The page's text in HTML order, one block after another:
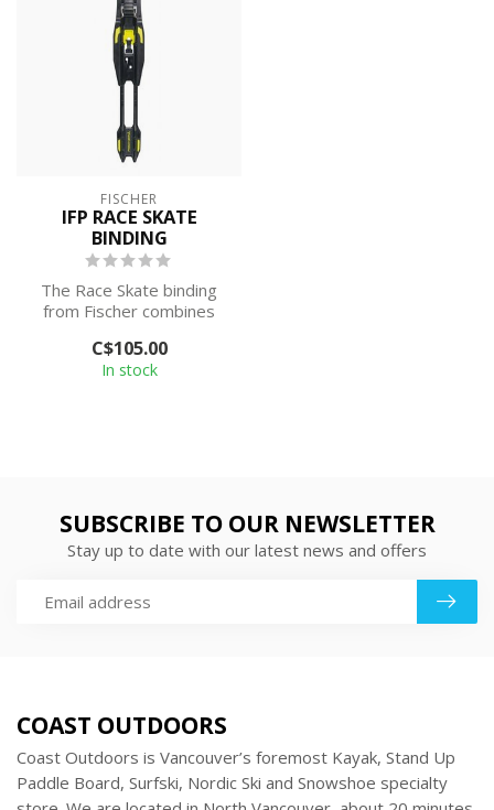
FISCHER
IFP RACE SKATE
BINDING
The Race Skate binding
from Fischer combines
use. These...
C$105.00
In stock
SUBSCRIBE TO OUR NEWSLETTER
Stay up to date with our latest news and offers
COAST OUTDOORS
Coast Outdoors is Vancouver’s foremost Kayak, Stand Up
Paddle Board, Surfski, Nordic Ski and Snowshoe specialty